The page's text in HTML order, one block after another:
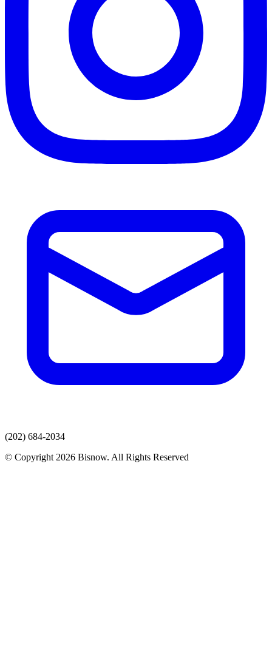
(202) 684-2034
© Copyright 2026 Bisnow. All Rights Reserved